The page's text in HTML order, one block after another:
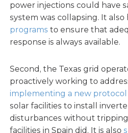
power injections could have
system was collapsing. It also
programs to ensure that
response is always available.
Second, the Texas grid
proactively working to
implementing a new protocol
solar facilities to install
disturbances without
facilities in Spain did. It is also